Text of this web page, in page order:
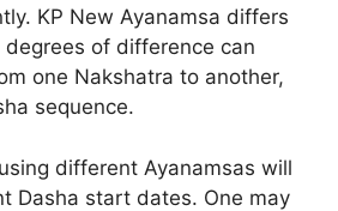
KP New Ayanamsa differs
of difference can
one Nakshatra to another,
sequence.
different Ayanamsas will
Dasha start dates. One may